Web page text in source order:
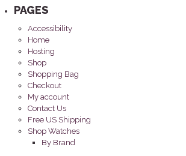
PAGES
Accessibility
Home
Hosting
Shop
Shopping Bag
Checkout
My account
Contact Us
Free US Shipping
Shop Watches
By Brand